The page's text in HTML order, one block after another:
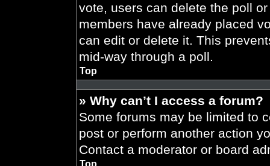
vote, users can delete the poll
members have already placed
can edit or delete it. This
mid-way through a poll.
Top
» Why can’t I access a forum?
Some forums may be limited to
post or perform another action
Contact a moderator or board
Top